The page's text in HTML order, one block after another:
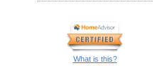
What is this?